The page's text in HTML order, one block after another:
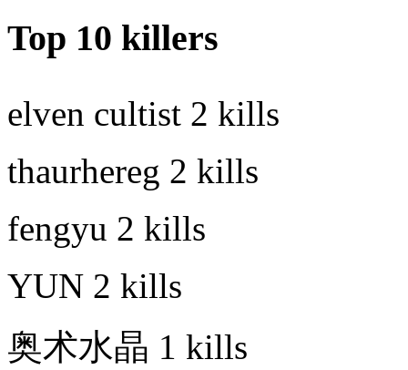
Top 10 killers
elven cultist 2 kills
thaurhereg 2 kills
fengyu 2 kills
YUN 2 kills
奥术水晶 1 kills